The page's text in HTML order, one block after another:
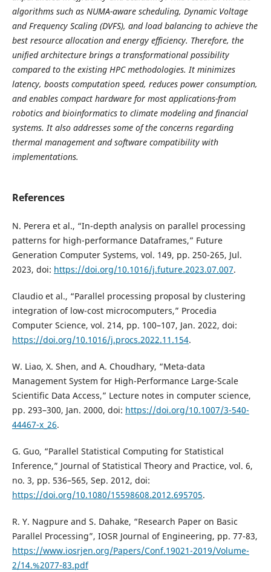
algorithms such as NUMA-aware scheduling, Dynamic Voltage
and Frequency Scaling (DVFS), and load balancing to achieve the
best resource allocation and energy efficiency. Therefore, the
unified architecture brings a transformational possibility
compared to the existing HPC methodologies. It minimizes
latency, boosts computation speed, reduces power consumption,
and enables compact hardware for most applications-from
robotics and bioinformatics to climate modeling and financial
systems. It also addresses some of the concerns regarding
thermal management and software compatibility with
implementations.
References
N. Perera et al., “In-depth analysis on parallel processing
patterns for high-performance Dataframes,” Future
Generation Computer Systems, vol. 149, pp. 250-265, Jul.
2023, doi: https://doi.org/10.1016/j.future.2023.07.007.
Claudio et al., “Parallel processing proposal by clustering
integration of low-cost microcomputers,” Procedia
Computer Science, vol. 214, pp. 100–107, Jan. 2022, doi:
https://doi.org/10.1016/j.procs.2022.11.154.
W. Liao, X. Shen, and A. Choudhary, “Meta-data
Management System for High-Performance Large-Scale
Scientific Data Access,” Lecture notes in computer science,
pp. 293–300, Jan. 2000, doi: https://doi.org/10.1007/3-540-
44467-x_26.
G. Guo, “Parallel Statistical Computing for Statistical
Inference,” Journal of Statistical Theory and Practice, vol. 6,
no. 3, pp. 536–565, Sep. 2012, doi:
https://doi.org/10.1080/15598608.2012.695705.
R. Y. Nagpure and S. Dahake, “Research Paper on Basic
Parallel Processing”, IOSR Journal of Engineering, pp. 77-83,
https://www.iosrjen.org/Papers/Conf.19021-2019/Volume-
2/14.%2077-83.pdf